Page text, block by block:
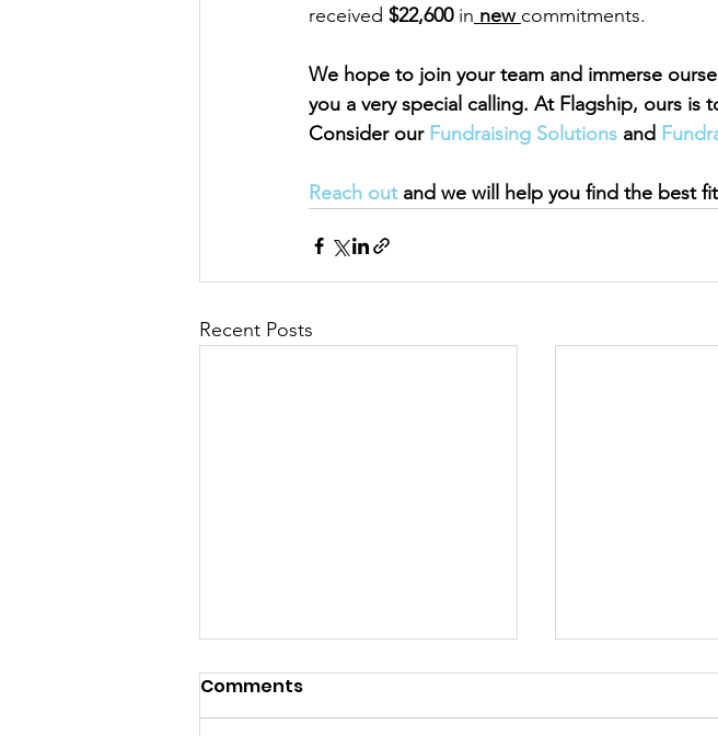
received $22,600 in new commitments.
We hope to join your team and immerse
you a very special calling. At Flagship, ours is
Consider our Fundraising Solutions and
Reach out and we will help you find the best
Recent Posts
Comments